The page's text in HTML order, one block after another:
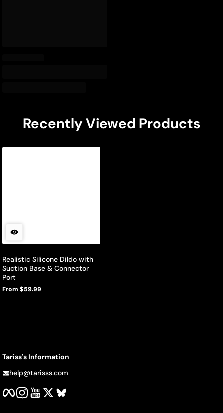
Recently Viewed Products
Realistic Silicone Dildo with
Suction Base & Connector
Port
Regular
From $59.99
Tariss's Information
help@tarisss.com
FacebookInstagram